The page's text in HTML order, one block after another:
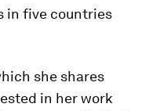
in five countries
she shares
in her work